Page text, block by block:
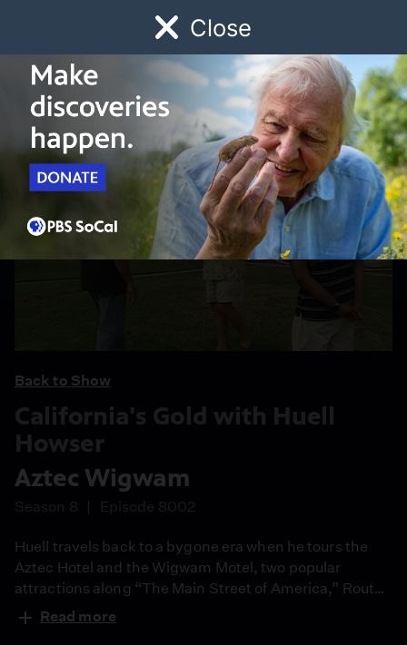
Close
Watch Early Childhood Giving
Schedule
Back to Show
California's Gold with Huell
Howser
Aztec Wigwam
Season 8 Episode 8002
Huell travels back to a bygone era when he tours the
Aztec Hotel and the Wigwam Motel, two popular
attractions along “The Main Street of America,” Route
66.
Read more